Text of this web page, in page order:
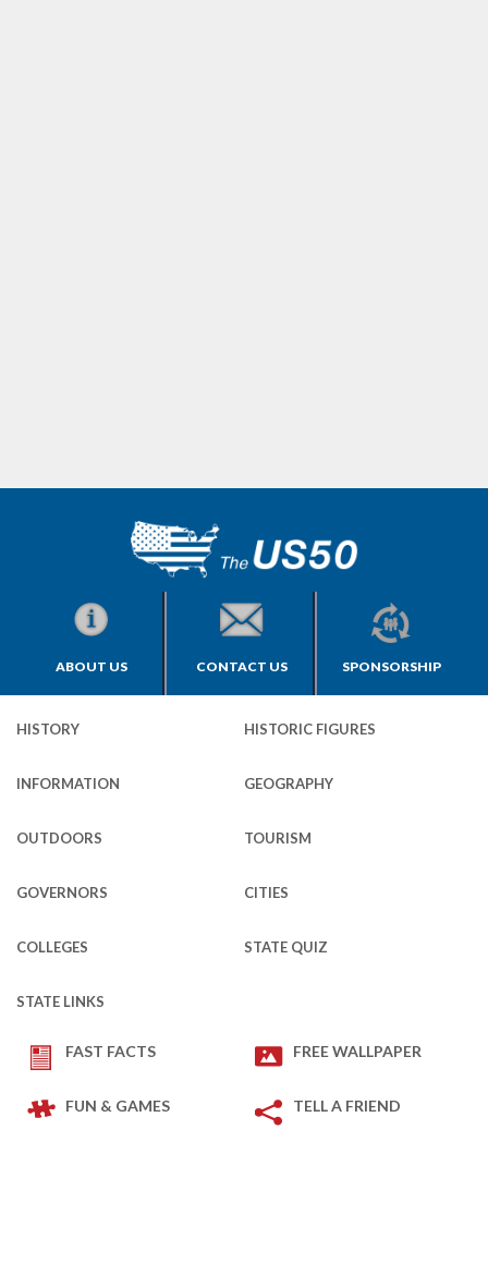
ABOUT US CONTACT US SPONSORSHIP
HISTORY HISTORIC FIGURES
INFORMATION GEOGRAPHY
OUTDOORS TOURISM
GOVERNORS CITIES
COLLEGES STATE QUIZ
STATE LINKS
FAST FACTS FREE WALLPAPER
FUN & GAMES TELL A FRIEND